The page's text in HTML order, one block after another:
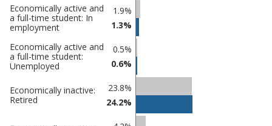
Economically active and
a full-time student: In
employment
1.9%
1.3%
Economically active and
a full-time student:
Unemployed
0.5%
0.6%
Economically inactive:
Retired
23.8%
24.2%